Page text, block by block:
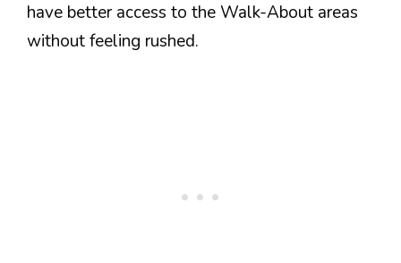
have better access to the Walk-About areas
without feeling rushed.